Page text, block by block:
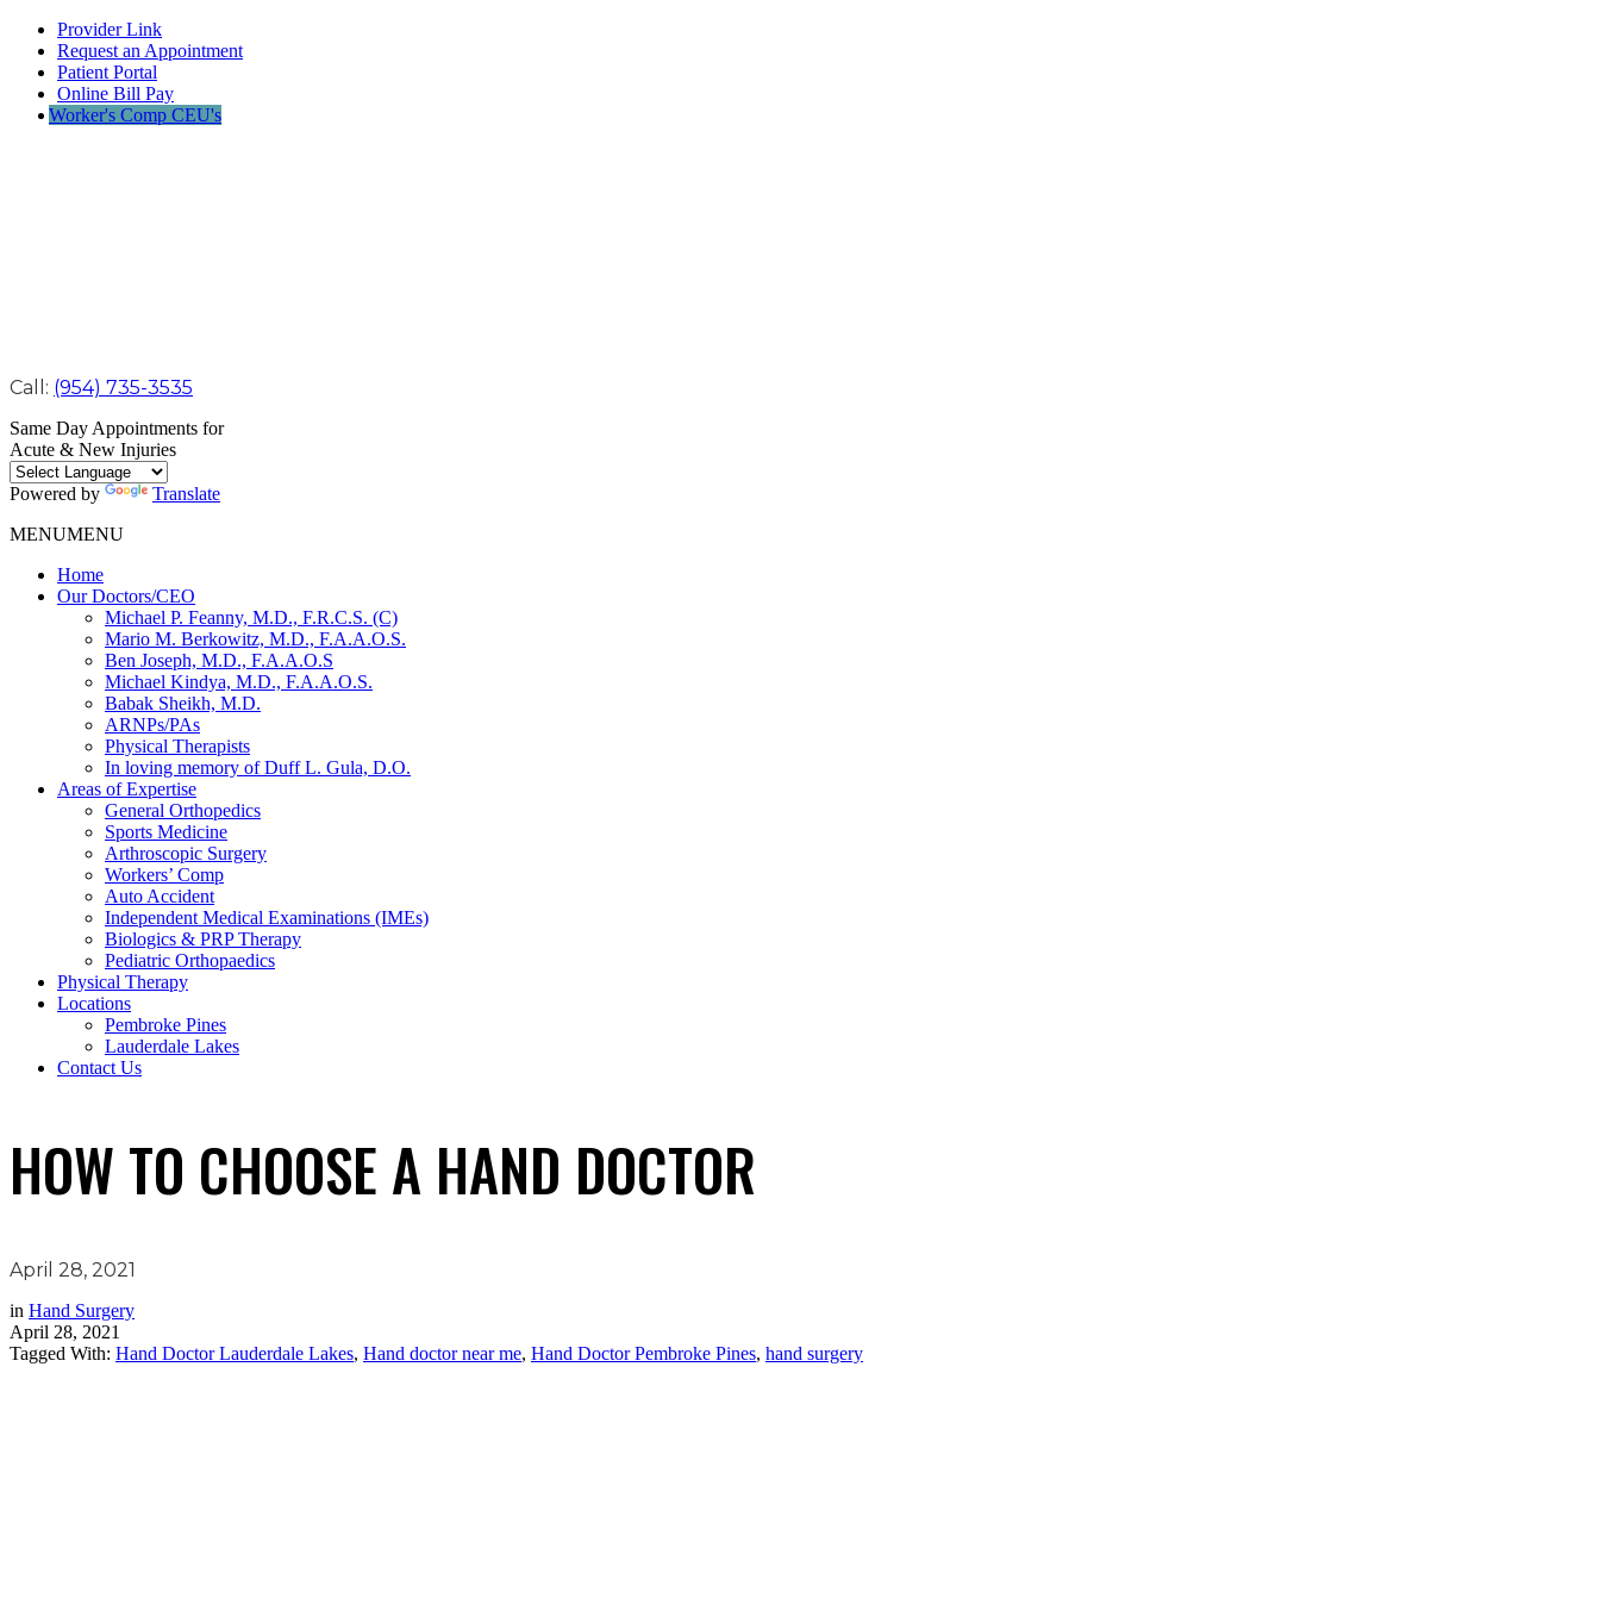
Provider Link
Request an Appointment
Patient Portal
Online Bill Pay
Worker's Comp CEU's
Call: (954) 735-3535
Same Day Appointments for
Acute & New Injuries
Powered by
Translate
MENUMENU
Home
Our Doctors/CEO
Michael P. Feanny, M.D., F.R.C.S. (C)
Mario M. Berkowitz, M.D., F.A.A.O.S.
Ben Joseph, M.D., F.A.A.O.S
Michael Kindya, M.D., F.A.A.O.S.
Babak Sheikh, M.D.
ARNPs/PAs
Physical Therapists
In loving memory of Duff L. Gula, D.O.
Areas of Expertise
General Orthopedics
Sports Medicine
Arthroscopic Surgery
Workers’ Comp
Auto Accident
Independent Medical Examinations (IMEs)
Biologics & PRP Therapy
Pediatric Orthopaedics
Physical Therapy
Locations
Pembroke Pines
Lauderdale Lakes
Contact Us
HOW TO CHOOSE A HAND DOCTOR
April 28, 2021
in Hand Surgery
April 28, 2021
Tagged With: Hand Doctor Lauderdale Lakes, Hand doctor near me, Hand Doctor Pembroke Pines, hand surgery